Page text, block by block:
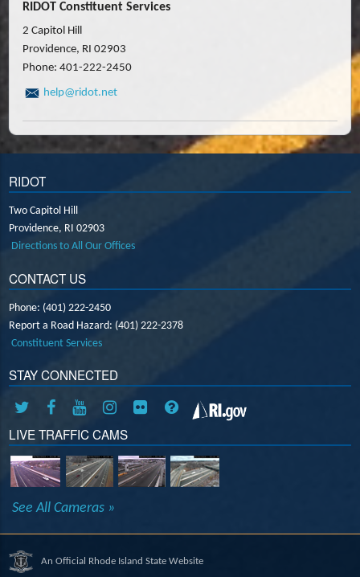
RIDOT Constituent Services
2 Capitol Hill
Providence, RI 02903
Phone: 401-222-2450
help@ridot.net
RIDOT
Two Capitol Hill
Providence, RI 02903
Directions to All Our Offices
CONTACT US
Phone: (401) 222-2450
Report a Road Hazard: (401) 222-2378
Constituent Services
STAY CONNECTED
LIVE TRAFFIC CAMS
See All Cameras »
An Official Rhode Island State Website